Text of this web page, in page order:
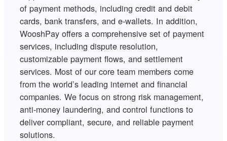
of payment methods, including credit and debit
cards, bank transfers, and e-wallets. In addition,
WooshPay offers a comprehensive set of payment
services, including dispute resolution,
customizable payment flows, and settlement
services. Most of our core team members come
from the world’s leading internet and financial
companies. We focus on strong risk management,
anti-money laundering, and control functions to
deliver compliant, secure, and reliable payment
solutions.